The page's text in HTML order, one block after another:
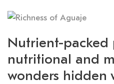
Nutrient-packed
nutritional and
wonders hidden